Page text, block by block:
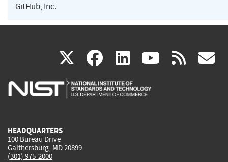
GitHub, Inc.
X(link
is
facebook
(link
is
linkedin
(link
is
(link rss
HEADQUARTERS
100 Bureau Drive
Gaithersburg, MD 20899
(301) 975-2000